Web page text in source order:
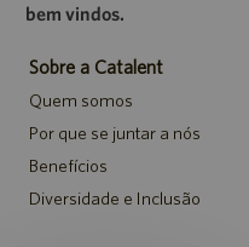
bem vindos.
Sobre a Catalent
Quem somos
Por que se juntar a nós
Benefícios
Diversidade e Inclusão